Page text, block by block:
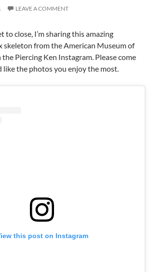
LEAVE A COMMENT
close, I’m sharing this amazing
skeleton from the American Museum of
Piercing Ken Instagram. Please come
like the photos you enjoy the most.
this post on Instagram